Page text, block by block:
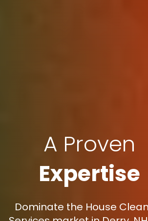
A Proven
Expertise
Dominate the House